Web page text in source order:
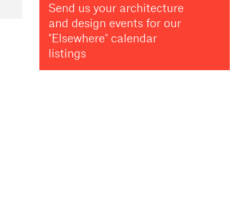
Send us your architecture
and design events for our
"Elsewhere" calendar
listings